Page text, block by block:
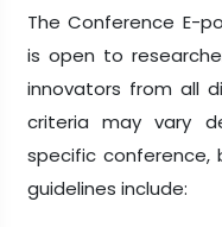
The Conference E-
is open to
innovators from all
criteria may vary
specific conference,
guidelines include: